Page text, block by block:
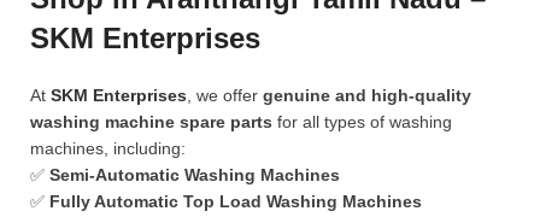
SKM Enterprises
At SKM Enterprises , we offer genuine and high-quality
washing machine spare parts for all types of washing
machines, including:
✅ Semi-Automatic Washing Machines
✅ Fully Automatic Top Load Washing Machines